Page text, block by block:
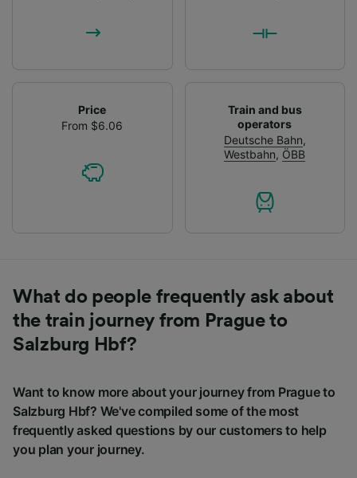
Price
From $6.06
Train and bus
operators
Deutsche Bahn,
Westbahn, ÖBB
What do people frequently ask about
the train journey from Prague to
Salzburg Hbf?
Want to know more about your journey from Prague to
Salzburg Hbf? We've compiled some of the most
frequently asked questions by our customers to help
you plan your journey.